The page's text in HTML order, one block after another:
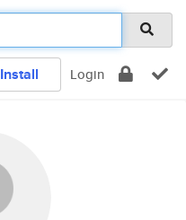
Install Login